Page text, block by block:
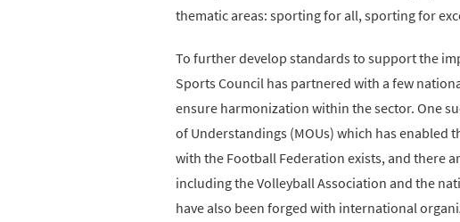
thematic areas: sporting for all, sporting for
To further develop standards to support the
Sports Council has partnered with a few
ensure harmonization within the sector. One
of Understandings (MOUs) which has enabled
with the Football Federation exists, and there
including the Volleyball Association and the
have also been forged with international